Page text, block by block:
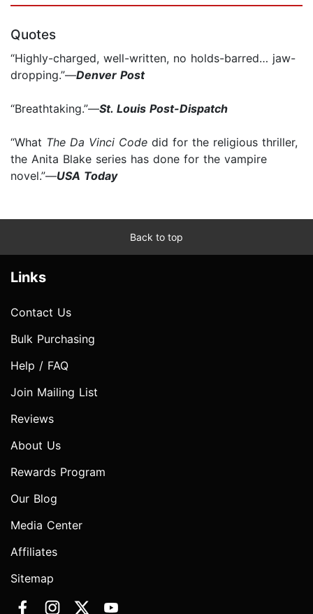
Quotes
“Highly-charged, well-written, no holds-barred… jaw-
dropping.”—Denver Post
“Breathtaking.”—St. Louis Post-Dispatch
“What The Da Vinci Code did for the religious thriller,
the Anita Blake series has done for the vampire
novel.”—USA Today
Back to top
Links
Contact Us
Bulk Purchasing
Help / FAQ
Join Mailing List
Reviews
About Us
Rewards Program
Our Blog
Media Center
Affiliates
Sitemap